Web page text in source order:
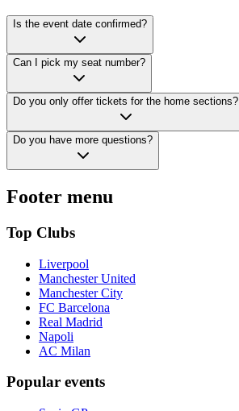
Is the event date confirmed?
Can I pick my seat number?
Do you only offer tickets for the home sections?
Do you have more questions?
Footer menu
Top Clubs
Liverpool
Manchester United
Manchester City
FC Barcelona
Real Madrid
Napoli
AC Milan
Popular events